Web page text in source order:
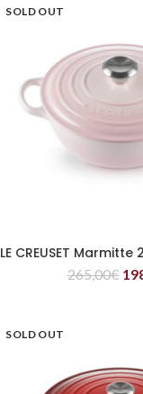
SOLD OUT
READ
LE CREUSET
265,00€
SOLD OUT